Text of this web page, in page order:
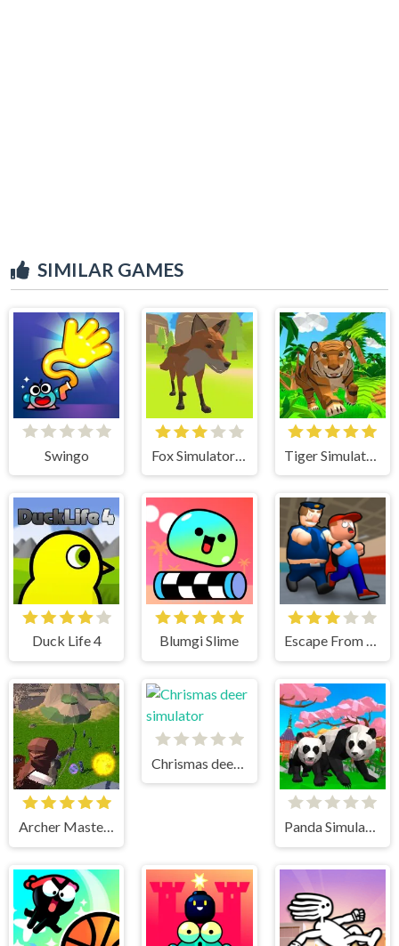
SIMILAR GAMES
Swingo
Duck Life 4 Blumgi Slime Escape From School
Archer Master 3d Castle Defense Panda Simulator 3D